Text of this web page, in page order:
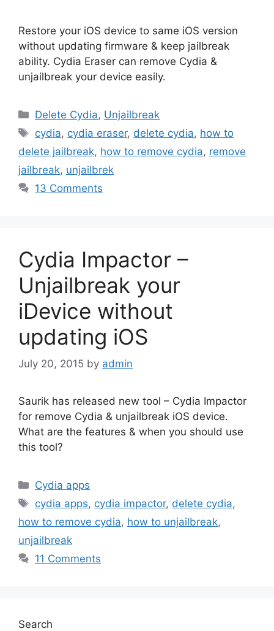
Restore your iOS device to same iOS version
without updating firmware & keep jailbreak
ability. Cydia Eraser can remove Cydia &
unjailbreak your device easily.
Categories
Delete Cydia, Unjailbreak
Tags
cydia, cydia eraser, delete cydia, how to
delete jailbreak, how to remove cydia, remove
jailbreak, unjailbrek
13 Comments
Cydia Impactor –
Unjailbreak your
iDevice without
updating iOS
July 20, 2015 by admin
Saurik has released new tool – Cydia Impactor
for remove Cydia & unjailbreak iOS device.
What are the features & when you should use
this tool?
Categories
Cydia apps
Tags
cydia apps, cydia impactor, delete cydia,
how to remove cydia, how to unjailbreak,
unjailbreak
11 Comments
Search